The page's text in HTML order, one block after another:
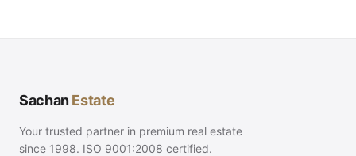
SachanEstate
Your trusted partner in premium real estate
since 1998. ISO 9001:2008 certified.